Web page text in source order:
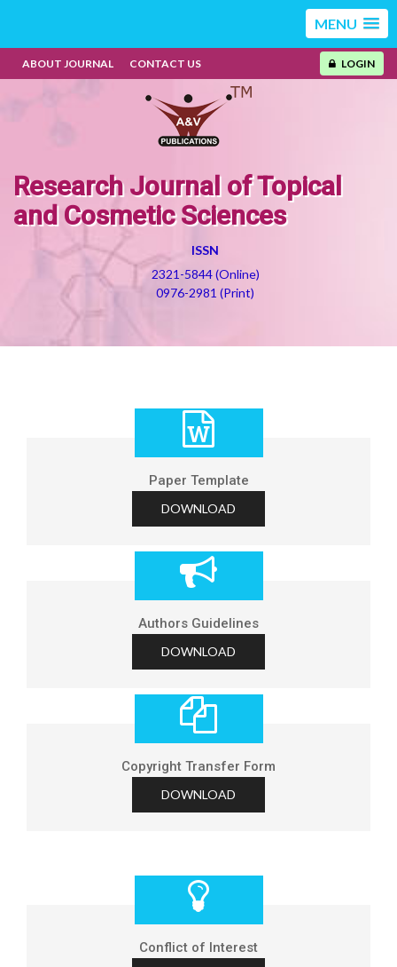
MENU
ABOUT JOURNAL CONTACT US LOGIN
Research Journal of Topical
and Cosmetic Sciences
ISSN
2321-5844 (Online)
0976-2981 (Print)
Paper Template
DOWNLOAD
Authors Guidelines
DOWNLOAD
Copyright Transfer Form
DOWNLOAD
Conflict of Interest